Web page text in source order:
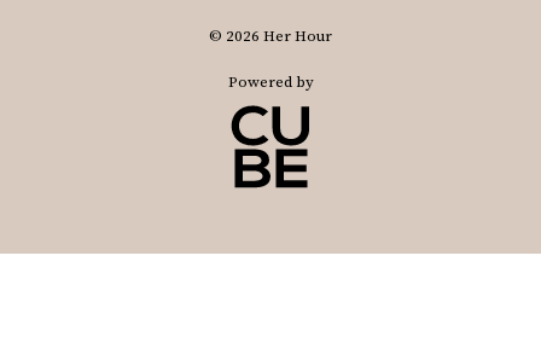
© 2026 Her Hour
Powered by